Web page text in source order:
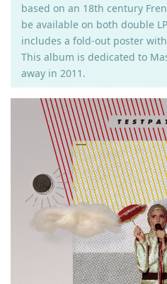
based on an 18th century
be available on both double
includes a fold-out poster
This album is dedicated to
away in 2011.